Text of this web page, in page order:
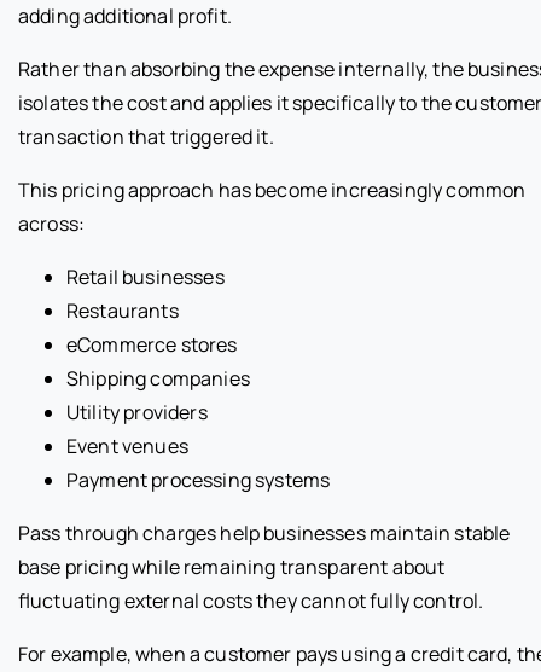
adding additional profit.
Rather than absorbing the expense internally, the
isolates the cost and applies it specifically to the
transaction that triggered it.
This pricing approach has become increasingly common
across:
Retail businesses
Restaurants
eCommerce stores
Shipping companies
Utility providers
Event venues
Payment processing systems
Pass through charges help businesses maintain stable
base pricing while remaining transparent about
fluctuating external costs they cannot fully control.
For example, when a customer pays using a credit card,